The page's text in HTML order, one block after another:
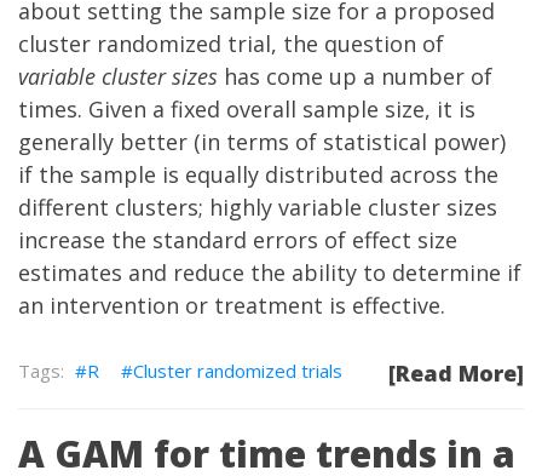
about setting the sample size for a proposed
cluster randomized trial, the question of
variable cluster sizes has come up a number of
times. Given a fixed overall sample size, it is
generally better (in terms of statistical power)
if the sample is equally distributed across the
different clusters; highly variable cluster sizes
increase the standard errors of effect size
estimates and reduce the ability to determine if
an intervention or treatment is effective.
[Read More]
R Cluster randomized trials
A GAM for time trends in a